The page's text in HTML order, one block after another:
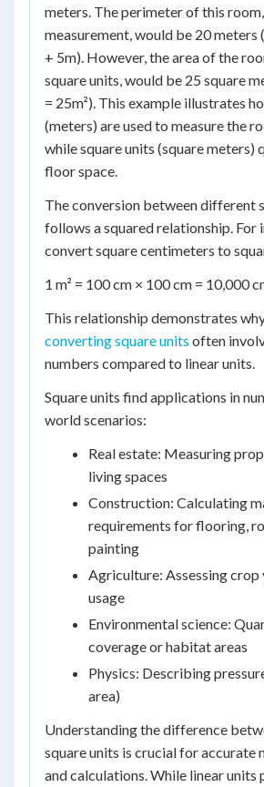
meters. The perimeter of this
measurement, would be 20 meters
+ 5m). However, the area of the
square units, would be 25 square
= 25m²). This example illustrates
(meters) are used to measure the
while square units (square meters)
floor space.
The conversion between different
follows a squared relationship. For
convert square centimeters to
1 m² = 100 cm × 100 cm = 10,000
This relationship demonstrates
converting square units often
numbers compared to linear units.
Square units find applications in
world scenarios:
Real estate: Measuring
living spaces
Construction: Calculating
requirements for flooring,
painting
Agriculture: Assessing crop
usage
Environmental science:
coverage or habitat areas
Physics: Describing
area)
Understanding the difference
square units is crucial for accurate
and calculations. While linear units